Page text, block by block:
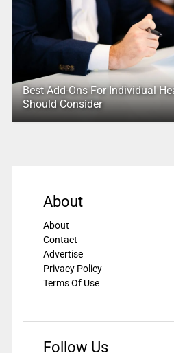
Best Add-Ons For Individual
Should Consider
About
About
Contact
Advertise
Privacy Policy
Terms Of Use
Follow Us